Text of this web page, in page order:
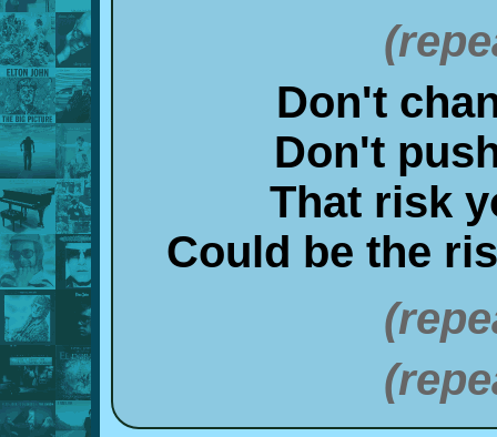
Don't
Don't
That risk
Could be the